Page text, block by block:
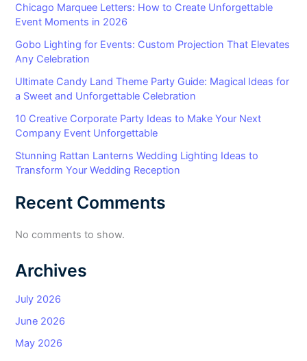
Chicago Marquee Letters: How to Create Unforgettable
Event Moments in 2026
Gobo Lighting for Events: Custom Projection That Elevates
Any Celebration
Ultimate Candy Land Theme Party Guide: Magical Ideas for
a Sweet and Unforgettable Celebration
10 Creative Corporate Party Ideas to Make Your Next
Company Event Unforgettable
Stunning Rattan Lanterns Wedding Lighting Ideas to
Transform Your Wedding Reception
Recent Comments
No comments to show.
Archives
July 2026
June 2026
May 2026